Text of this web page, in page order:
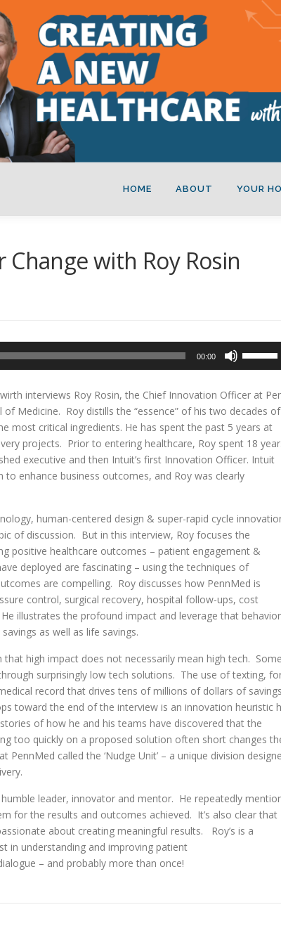
HOME ABOUT YOUR
with Roy Rosin
00:00
keys
to
increase
or
decrease
volume.
interviews Roy Rosin, the Chief Innovation Officer at
Medicine. Roy distills the “essence” of his two decades of
most critical ingredients. He has spent the past 5 years at
projects. Prior to entering healthcare, Roy spent 18
executive and then Intuit’s first Innovation Officer. Intuit
enhance business outcomes, and Roy was clearly
human-centered design & super-rapid cycle
of discussion. But in this interview, Roy focuses the
positive healthcare outcomes – patient engagement &
deployed are fascinating – using the techniques of
are compelling. Roy discusses how PennMed is
control, surgical recovery, hospital follow-ups, cost
illustrates the profound impact and leverage that behavior
as well as life savings.
high impact does not necessarily mean high tech. Some
surprisingly low tech solutions. The use of texting,
record that drives tens of millions of dollars of savings
toward the end of the interview is an innovation heuristic
of how he and his teams have discovered that the
too quickly on a proposed solution often short changes
called the ‘Nudge Unit’ – a unique division
leader, innovator and mentor. He repeatedly
for the results and outcomes achieved. It’s also clear that
about creating meaningful results. Roy’s is a
in understanding and improving patient
– and probably more than once!